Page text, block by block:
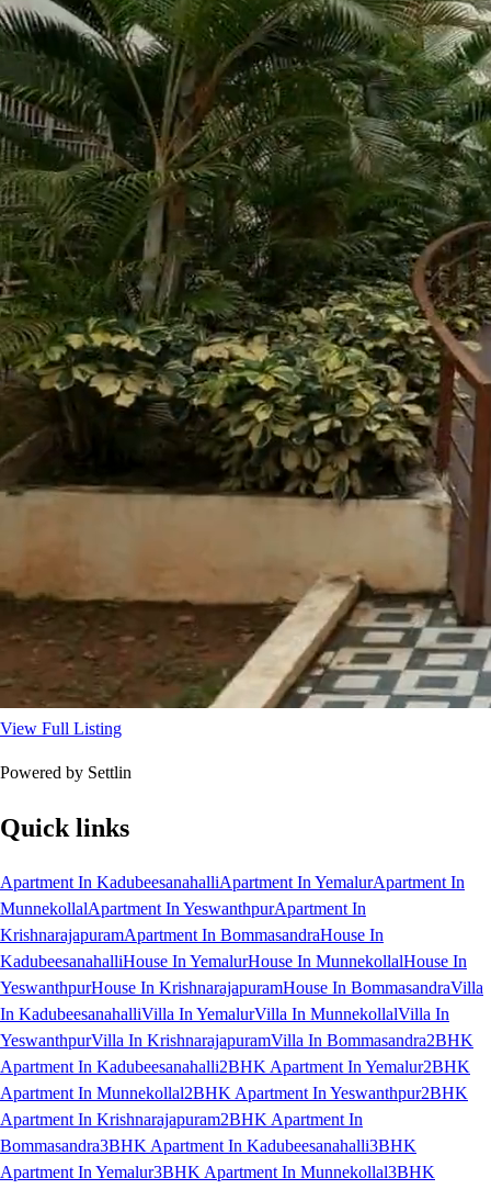
View Full Listing
Powered by Settlin
Quick links
Apartment In KadubeesanahalliApartment In YemalurApartment In
MunnekollalApartment In YeswanthpurApartment In
KrishnarajapuramApartment In BommasandraHouse In
KadubeesanahalliHouse In YemalurHouse In MunnekollalHouse In
YeswanthpurHouse In KrishnarajapuramHouse In BommasandraVilla
In KadubeesanahalliVilla In YemalurVilla In MunnekollalVilla In
YeswanthpurVilla In KrishnarajapuramVilla In Bommasandra2BHK
Apartment In Kadubeesanahalli2BHK Apartment In Yemalur2BHK
Apartment In Munnekollal2BHK Apartment In Yeswanthpur2BHK
Apartment In Krishnarajapuram2BHK Apartment In
Bommasandra3BHK Apartment In Kadubeesanahalli3BHK
Apartment In Yemalur3BHK Apartment In Munnekollal3BHK